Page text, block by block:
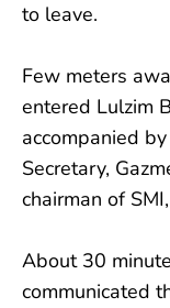
to leave.
Few meters
entered Lulzim
accompanied
Secretary,
chairman of
About 30
communicated